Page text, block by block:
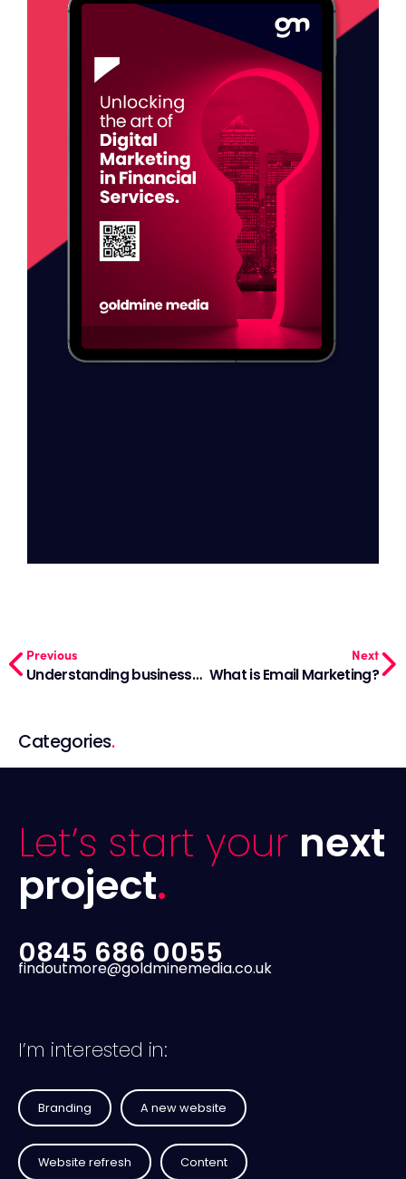
Previous
Understanding business goals for your firm
Next
What is Email Marketing?
Categories.
Let’s start your next
project.
0845 686 0055
findoutmore@goldminemedia.co.uk
I’m interested in:
Branding A new website
Website refresh Content